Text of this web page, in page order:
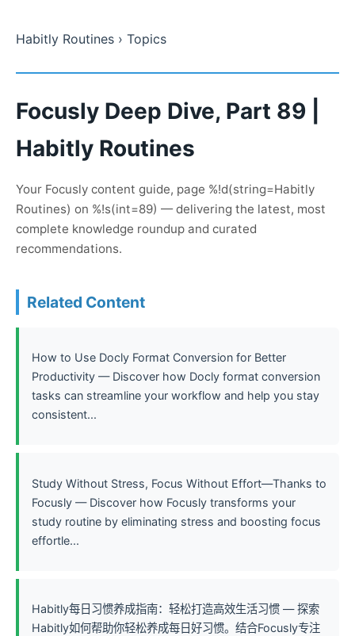
Habitly Routines › Topics
Focusly Deep Dive, Part 89 |
Habitly Routines
Your Focusly content guide, page %!d(string=Habitly
Routines) on %!s(int=89) — delivering the latest, most
complete knowledge roundup and curated
recommendations.
Related Content
How to Use Docly Format Conversion for Better
Productivity — Discover how Docly format conversion
tasks can streamline your workflow and help you stay
consistent...
Study Without Stress, Focus Without Effort—Thanks to
Focusly — Discover how Focusly transforms your
study routine by eliminating stress and boosting focus
effortle...
Habitly每日习惯养成指南：轻松打造高效生活习惯 — 探索
Habitly如何帮助你轻松养成每日好习惯。结合Focusly专注